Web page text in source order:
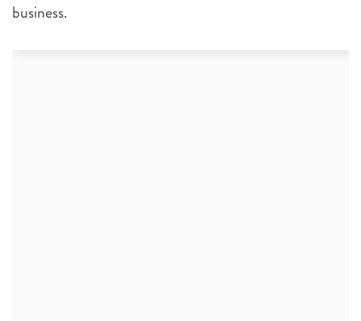
business.